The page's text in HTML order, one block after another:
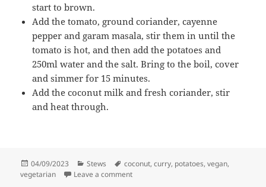
start to brown.
Add the tomato, ground coriander, cayenne
pepper and garam masala, stir them in until the
tomato is hot, and then add the potatoes and
250ml water and the salt. Bring to the boil, cover
and simmer for 15 minutes.
Add the coconut milk and fresh coriander, stir
and heat through.
Posted
on
04/09/2023 Categories
Stews Tags
coconut,curry, potatoes,vegan,
vegetarian
Leave a commenton South Indian Potato and Coconut